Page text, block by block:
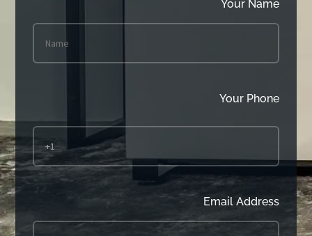
Your Name
Your Phone
Email Address